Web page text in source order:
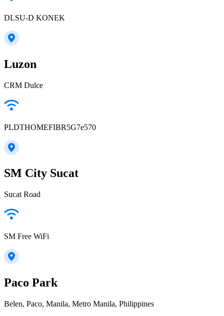
DLSU-D KONEK
Luzon
CRM Dulce
PLDTHOMEFIBR5G7e570
SM City Sucat
Sucat Road
SM Free WiFi
Paco Park
Belen, Paco, Manila, Metro Manila, Philippines